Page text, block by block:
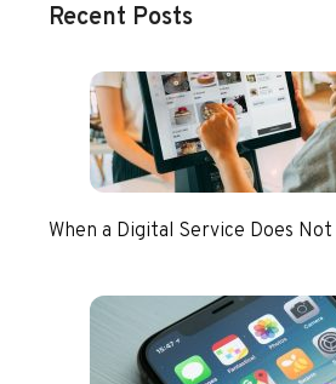
Recent Posts
When a Digital Service Does